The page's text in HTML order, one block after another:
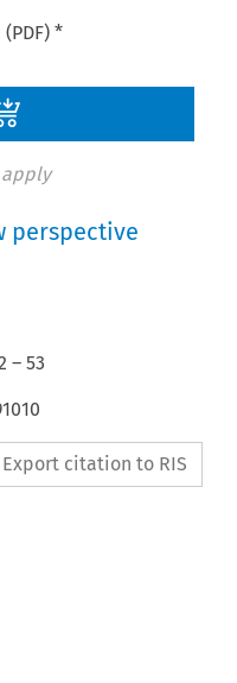
*
apply
perspective
–53
Export citation to RIS